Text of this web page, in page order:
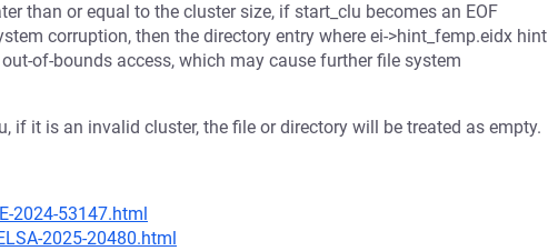
than or equal to the cluster size, if start_clu becomes an EOF
corruption, then the directory entry where ei->hint_femp.eidx hint
of-bounds access, which may cause further file system
if it is an invalid cluster, the file or directory will be treated as empty.
2024-53147.html
2025-20480.html